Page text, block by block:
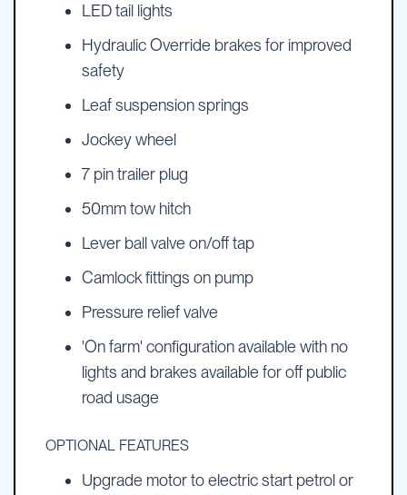
LED tail lights
Hydraulic Override brakes for improved
safety
Leaf suspension springs
Jockey wheel
7 pin trailer plug
50mm tow hitch
Lever ball valve on/off tap
Camlock fittings on pump
Pressure relief valve
'On farm' configuration available with no
lights and brakes available for off public
road usage
OPTIONAL FEATURES
Upgrade motor to electric start petrol or